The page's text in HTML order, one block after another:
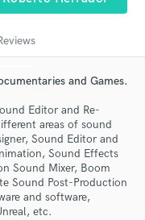
and Games.
Editor and Re-
areas of sound
Sound Editor and
Sound Effects
Sound Mixer, Boom
Sound Post-Production
and software,
etc.
of top pros.